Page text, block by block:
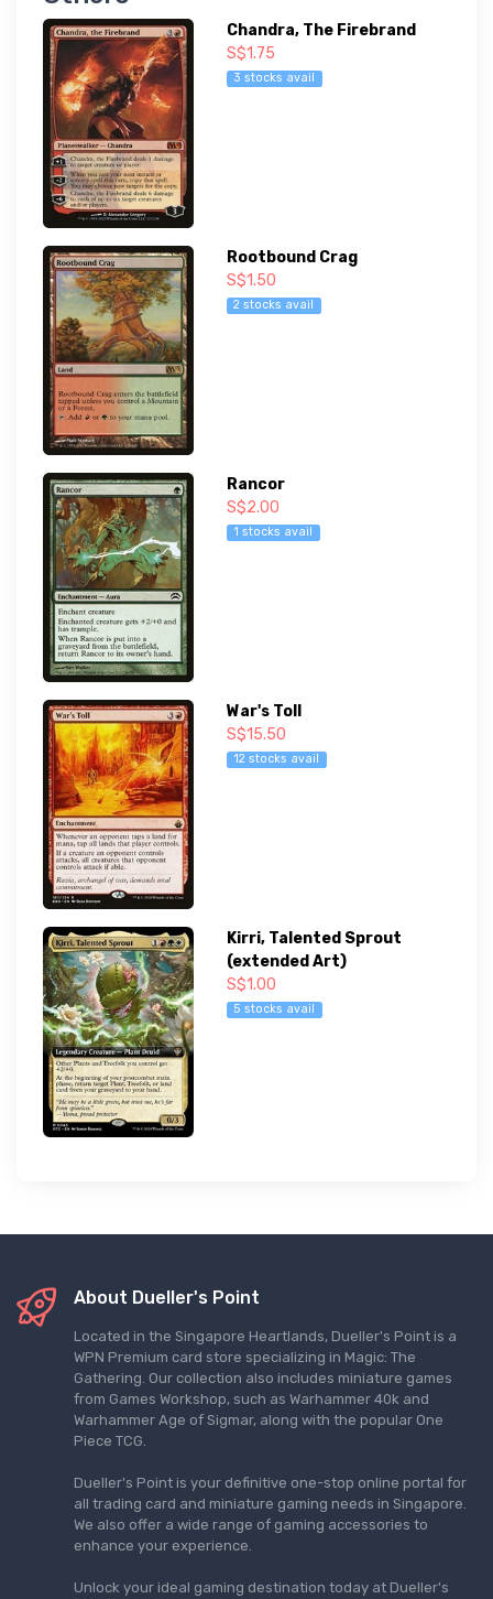
Chandra, The Firebrand
S$1.75
3 stocks avail
Rootbound Crag
S$1.50
2 stocks avail
Rancor
S$2.00
1 stocks avail
War's Toll
S$15.50
12 stocks avail
Kirri, Talented Sprout
(extended Art)
S$1.00
5 stocks avail
About Dueller's Point
Located in the Singapore Heartlands, Dueller's Point is a
WPN Premium card store specializing in Magic: The
Gathering. Our collection also includes miniature games
from Games Workshop, such as Warhammer 40k and
Warhammer Age of Sigmar, along with the popular One
Piece TCG.
Dueller's Point is your definitive one-stop online portal for
all trading card and miniature gaming needs in Singapore.
We also offer a wide range of gaming accessories to
enhance your experience.
Unlock your ideal gaming destination today at Dueller's